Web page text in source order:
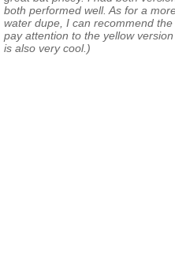
both performed well. As for a
water dupe, I can recommend
pay attention to the yellow
is also very cool.)